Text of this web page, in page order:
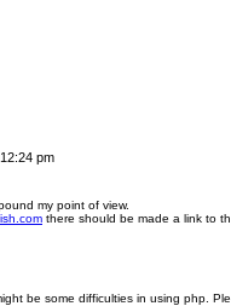
pm
my point of view.
there should be made a link to
be some difficulties in using php.